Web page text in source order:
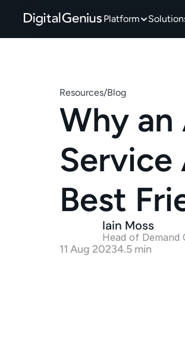
Platform
Resources/Blog
Why an
Service
Best
Iain Moss
Head of Demand
11 Aug 20234.5 min